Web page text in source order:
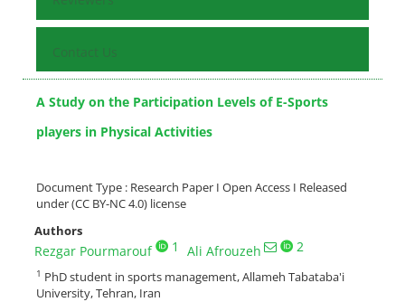
Contact Us
A Study on the Participation Levels of E-Sports
players in Physical Activities
Document Type : Research Paper I Open Access I Released
under (CC BY-NC 4.0) license
Authors
Rezgar Pourmarouf 1 Ali Afrouzeh 2
1 PhD student in sports management, Allameh Tabataba'i
University, Tehran, Iran